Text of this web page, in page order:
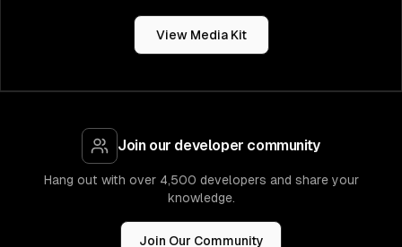
View Media Kit
Join our developer community
Hang out with over 4,500 developers and share your
knowledge.
Join Our Community